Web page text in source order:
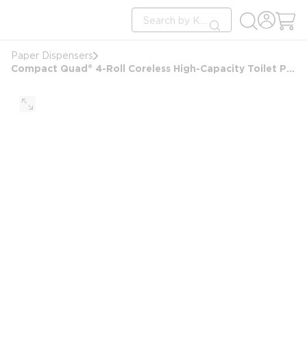
Site Search
submit search
Paper Dispensers
Compact Quad® 4-Roll Coreless High-Capacity Toilet Paper Dispenser, Stainless Steel